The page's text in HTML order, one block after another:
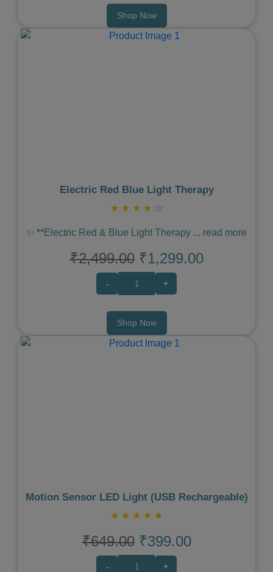
Shop Now
Electric Red Blue Light Therapy
★ ★ ★ ★ ☆
✨ **Electric Red & Blue Light Therapy ... read more
₹2,499.00 ₹1,299.00
- +
Shop Now
Motion Sensor LED Light (USB Rechargeable)
★ ★ ★ ★ ★
₹649.00 ₹399.00
- +